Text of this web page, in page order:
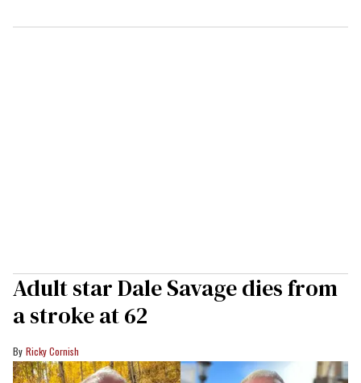
Adult star Dale Savage dies from
a stroke at 62
Ricky Cornish